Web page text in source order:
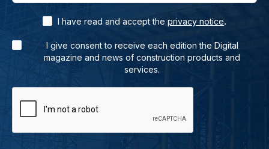
I have read and accept the privacy notice.
I give consent to receive each edition the Digital
magazine and news of construction products and
services.